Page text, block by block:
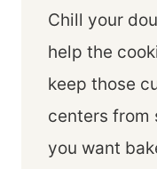
Chill your
help the
keep those
centers from
you want